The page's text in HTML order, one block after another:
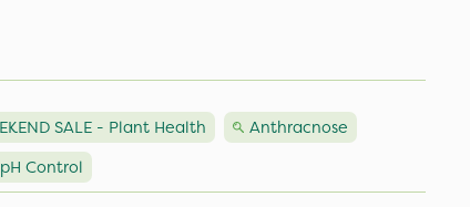
SALE - Plant Health
Anthracnose
pH Control